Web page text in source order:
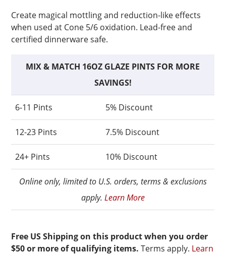
was:
$26.00.
is:
$24.70.
Create magical mottling and reduction-like effects
when used at Cone 5/6 oxidation. Lead-free and
certified dinnerware safe.
MIX & MATCH 16OZ GLAZE PINTS FOR MORE
SAVINGS!
6-11 Pints 5% Discount
12-23 Pints 7.5% Discount
24+ Pints 10% Discount
Online only, limited to U.S. orders, terms & exclusions
apply. Learn More
Free US Shipping on this product when you order
$50 or more of qualifying items. Terms apply. Learn